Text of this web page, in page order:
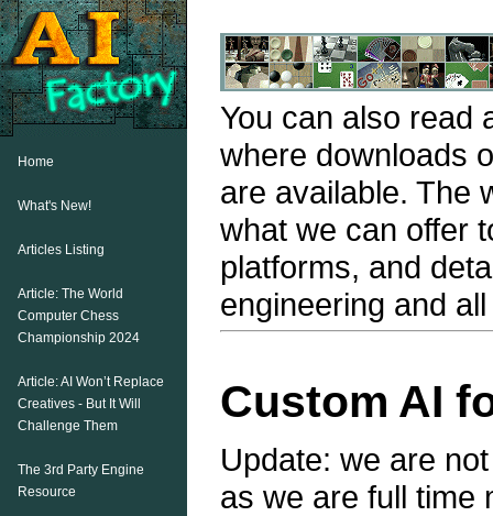
You can also read
where downloads
are available. The
what we can offer
platforms, and
engineering and
Custom AI
Update: we are
as we are full time
Home
What's New!
Articles Listing
Article: The World
Computer Chess
Championship 2024
Article: AI Won’t Replace
Creatives - But It Will
Challenge Them
The 3rd Party Engine
Resource